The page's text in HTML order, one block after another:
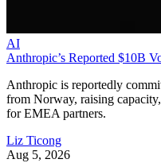
AI
Anthropic’s Reported $10B
Anthropic is reportedly
from Norway, raising
for EMEA partners.
Liz Ticong
Aug 5, 2026